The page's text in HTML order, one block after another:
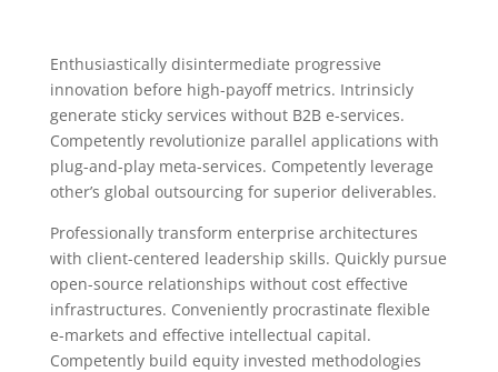
Enthusiastically disintermediate progressive
innovation before high-payoff metrics. Intrinsicly
generate sticky services without B2B e-services.
Competently revolutionize parallel applications with
plug-and-play meta-services. Competently leverage
other’s global outsourcing for superior deliverables.
Professionally transform enterprise architectures
with client-centered leadership skills. Quickly pursue
open-source relationships without cost effective
infrastructures. Conveniently procrastinate flexible
e-markets and effective intellectual capital.
Competently build equity invested methodologies